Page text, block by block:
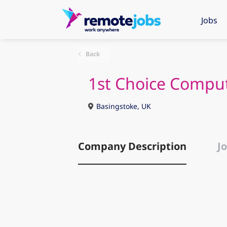
Jobs
Back
1st Choice
Basingstoke, UK
Company Description